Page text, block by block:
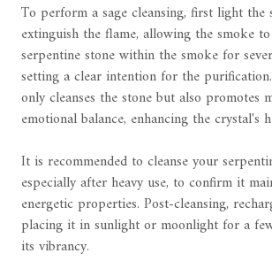
To perform a sage cleansing, first light the
extinguish the flame, allowing the smoke
serpentine stone within the smoke for
setting a clear intention for the
only cleanses the stone but also promotes
emotional balance, enhancing the crystal's
It is recommended to cleanse your
especially after heavy use, to confirm it
energetic properties. Post-cleansing,
placing it in sunlight or moonlight for a
its vibrancy.